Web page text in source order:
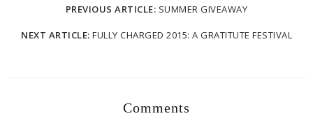
PREVIOUS ARTICLE: SUMMER GIVEAWAY
NEXT ARTICLE: FULLY CHARGED 2015: A GRATITUTE FESTIVAL
Comments